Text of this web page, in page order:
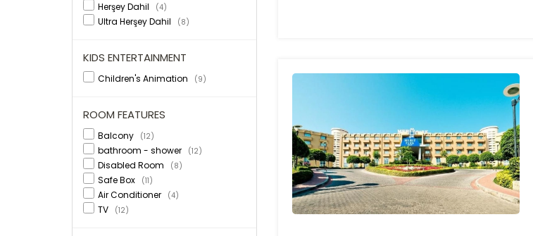
Herşey Dahil (4)
Ultra Herşey Dahil (8)
KIDS ENTERTAINMENT
Children's Animation (9)
ROOM FEATURES
Balcony (12)
bathroom - shower (12)
Disabled Room (8)
Safe Box (11)
Air Conditioner (4)
TV (12)